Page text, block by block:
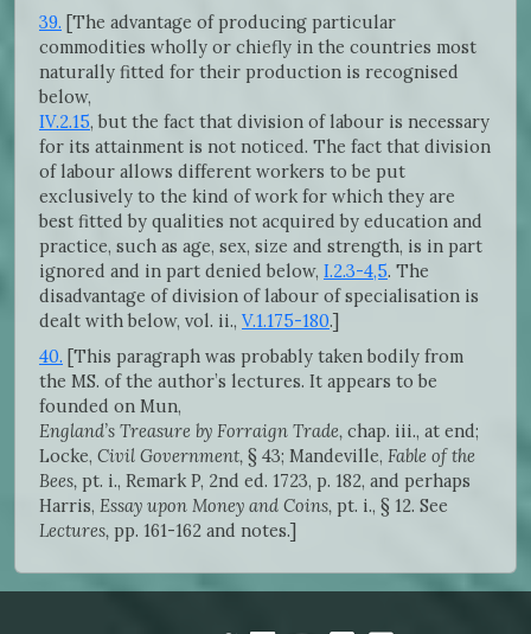
39. [The advantage of producing particular
commodities wholly or chiefly in the countries most
naturally fitted for their production is recognised
below,
IV.2.15, but the fact that division of labour is necessary
for its attainment is not noticed. The fact that division
of labour allows different workers to be put
exclusively to the kind of work for which they are
best fitted by qualities not acquired by education and
practice, such as age, sex, size and strength, is in part
ignored and in part denied below, I.2.3-4,5. The
disadvantage of division of labour of specialisation is
dealt with below, vol. ii., V.1.175-180.]
40. [This paragraph was probably taken bodily from
the MS. of the author’s lectures. It appears to be
founded on Mun,
England’s Treasure by Forraign Trade, chap. iii., at end;
Locke, Civil Government, § 43; Mandeville, Fable of the
Bees, pt. i., Remark P, 2nd ed. 1723, p. 182, and perhaps
Harris, Essay upon Money and Coins, pt. i., § 12. See
Lectures, pp. 161-162 and notes.]